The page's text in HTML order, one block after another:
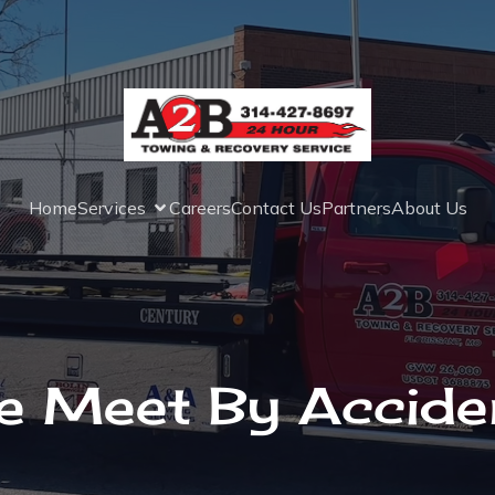
HomeServices CareersContact UsPartnersAbout Us
Meet By